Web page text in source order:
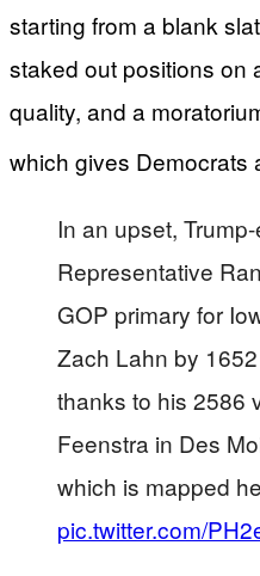
starting from a blank
staked out positions on
quality, and a
which gives Democrats
In an upset,
Representative
GOP primary for
Zach Lahn by
thanks to his 2586
Feenstra in Des
which is mapped
pic.twitter.com/